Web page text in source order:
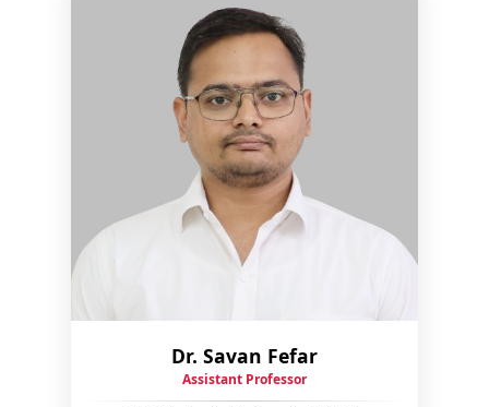
Dr. Savan Fefar
Assistant Professor